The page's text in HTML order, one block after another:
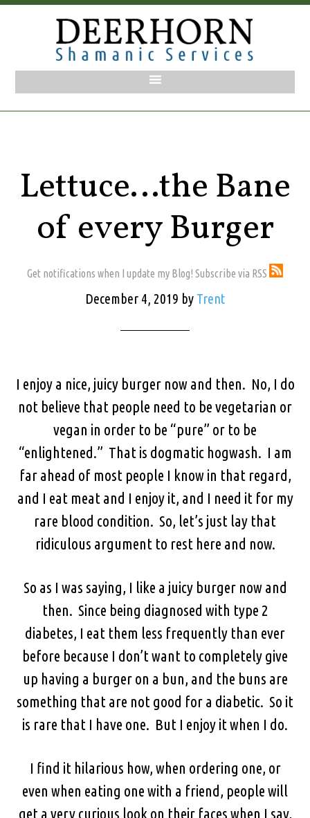
Lettuce…the Bane
of every Burger
Get notifications when I update my Blog! Subscribe via RSS
December 4, 2019 by Trent
I enjoy a nice, juicy burger now and then. No, I do
not believe that people need to be vegetarian or
vegan in order to be “pure” or to be
“enlightened.” That is dogmatic hogwash. I am
far ahead of most people I know in that regard,
and I eat meat and I enjoy it, and I need it for my
rare blood condition. So, let’s just lay that
ridiculous argument to rest here and now.
So as I was saying, I like a juicy burger now and
then. Since being diagnosed with type 2
diabetes, I eat them less frequently than ever
before because I don’t want to completely give
up having a burger on a bun, and the buns are
something that are not good for a diabetic. So it
is rare that I have one. But I enjoy it when I do.
I find it hilarious how, when ordering one, or
even when eating one with a friend, people will
get a very curious look on their faces when I say,